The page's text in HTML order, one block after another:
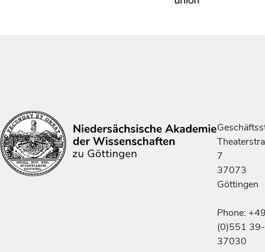
7
37073
Göttingen
Phone:
(0)551 39-
37030